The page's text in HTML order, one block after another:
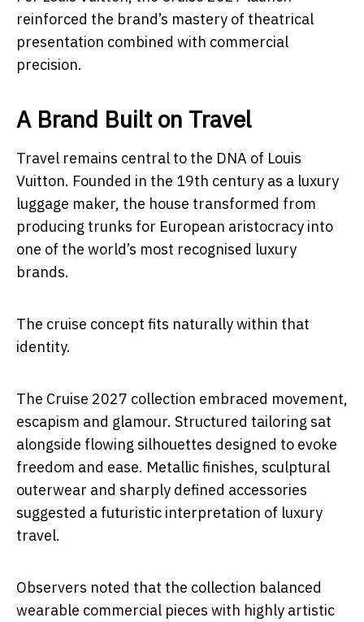
reinforced the brand’s mastery of theatrical
presentation combined with commercial
precision.
A Brand Built on Travel
Travel remains central to the DNA of Louis
Vuitton. Founded in the 19th century as a luxury
luggage maker, the house transformed from
producing trunks for European aristocracy into
one of the world’s most recognised luxury
brands.
The cruise concept fits naturally within that
identity.
The Cruise 2027 collection embraced movement,
escapism and glamour. Structured tailoring sat
alongside flowing silhouettes designed to evoke
freedom and ease. Metallic finishes, sculptural
outerwear and sharply defined accessories
suggested a futuristic interpretation of luxury
travel.
Observers noted that the collection balanced
wearable commercial pieces with highly artistic